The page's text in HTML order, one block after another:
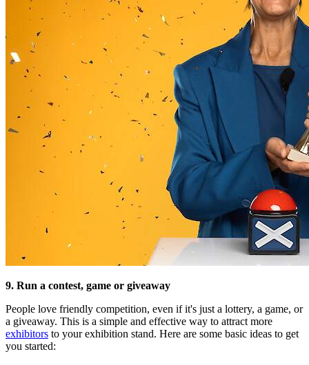
9. Run a contest, game or giveaway
People love friendly competition, even if it's just a lottery, a game, or
a giveaway. This is a simple and effective way to attract more
exhibitors to your exhibition stand. Here are some basic ideas to get
you started: